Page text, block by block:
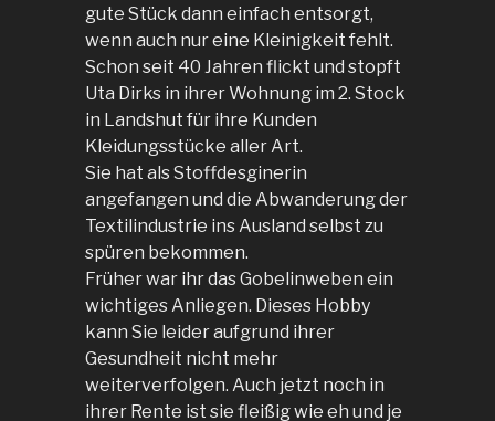
gute Stück dann einfach entsorgt,
wenn auch nur eine Kleinigkeit fehlt.
Schon seit 40 Jahren flickt und stopft
Uta Dirks in ihrer Wohnung im 2. Stock
in Landshut für ihre Kunden
Kleidungsstücke aller Art.
Sie hat als Stoffdesginerin
angefangen und die Abwanderung der
Textilindustrie ins Ausland selbst zu
spüren bekommen.
Früher war ihr das Gobelinweben ein
wichtiges Anliegen. Dieses Hobby
kann Sie leider aufgrund ihrer
Gesundheit nicht mehr
weiterverfolgen. Auch jetzt noch in
ihrer Rente ist sie fleißig wie eh und je